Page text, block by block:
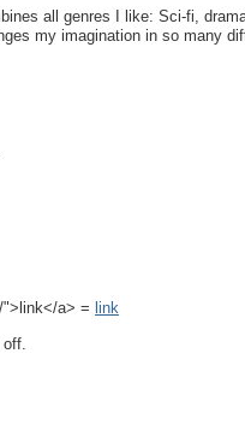
all genres I like: Sci-fi,
my imagination in so many
a> = link
off.